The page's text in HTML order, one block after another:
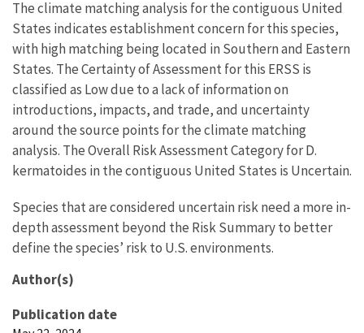
The climate matching analysis for the contiguous United
States indicates establishment concern for this species,
with high matching being located in Southern and Eastern
States. The Certainty of Assessment for this ERSS is
classified as Low due to a lack of information on
introductions, impacts, and trade, and uncertainty
around the source points for the climate matching
analysis. The Overall Risk Assessment Category for D.
kermatoides in the contiguous United States is Uncertain.
Species that are considered uncertain risk need a more in-
depth assessment beyond the Risk Summary to better
define the species’ risk to U.S. environments.
Author(s)
Publication date